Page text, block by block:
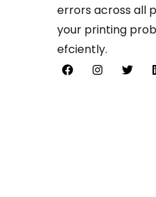
errorsacross all
your printing
efciently.